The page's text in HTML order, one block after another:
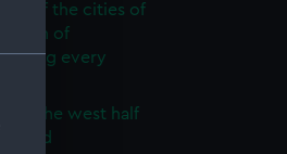
of the cities of
of
every
the west half
and